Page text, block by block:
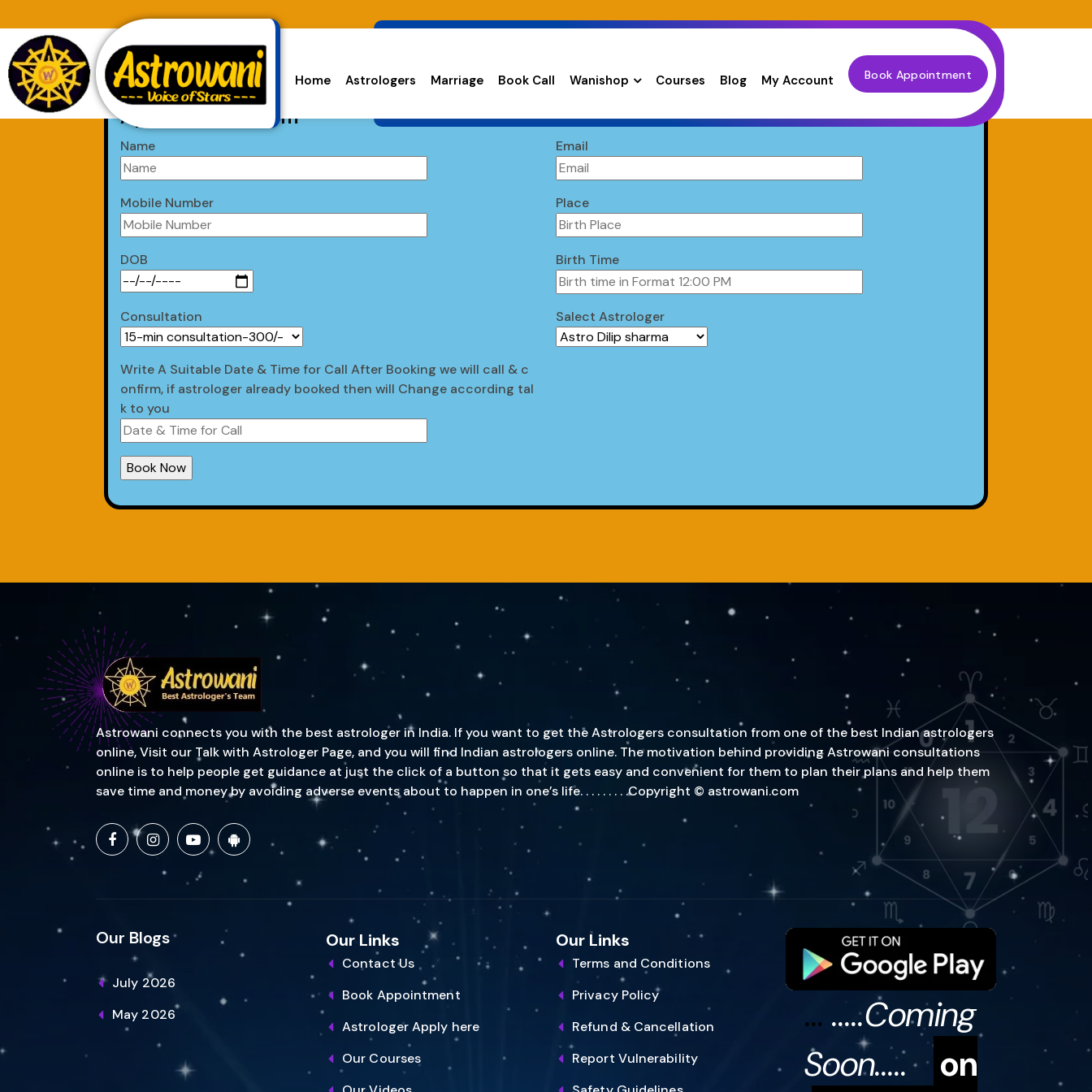
Home Astrologers Marriage Book Call Wanishop Courses Blog My Account Book Appointment
Appointment Form
Name Email
Mobile Number Place
DOB Birth Time
Consultation Salect Astrologer
Write A Suitable Date & Time for Call After Booking we will call & c
onfirm, if astrologer already booked then will Change according tal
k to you
Astrowani connects you with the best astrologer in India. If you want to get the Astrologers consultation from one of the best Indian astrologers
online, Visit our Talk with Astrologer Page, and you will find Indian astrologers online. The motivation behind providing Astrowani consultations
online is to help people get guidance at just the click of a button so that it gets easy and convenient for them to plan their plans and help them
save time and money by avoiding adverse events about to happen in one’s life. . . . . . . . .Copyright © astrowani.com
Our Blogs
July 2026
May 2026
Our Links
Contact Us
Book Appointment
Astrologer Apply here
Our Courses
Our Links
Terms and Conditions
Privacy Policy
Refund & Cancellation
Report Vulnerability
... .....Coming
Soon.....
on